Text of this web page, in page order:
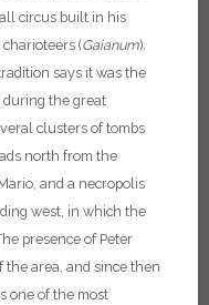
circus built in his
charioteers (Gaianum).
says it was the
during the great
clusters of tombs
north from the
and a necropolis
west, in which the
presence of Peter
area, and since then
one of the most